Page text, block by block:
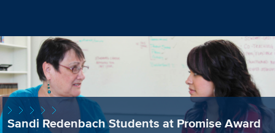
Sandi Redenbach Students at Promise Award